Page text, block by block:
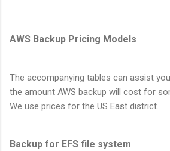
AWS Backup Pricing Models
The accompanying tables can assist
the amount AWS backup will cost for
We use prices for the US East district.
Backup for EFS file system